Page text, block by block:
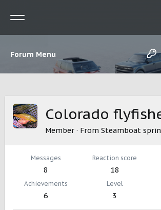
Forum Menu
Colorado
Member · From Steamboat
Messages
8
Reaction score
18
Achievements
6
Level
3